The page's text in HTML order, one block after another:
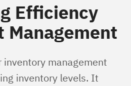
Efficiency
Management
management
inventory levels. It